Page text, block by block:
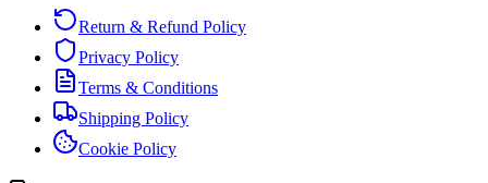
Return & Refund Policy
Privacy Policy
Terms & Conditions
Shipping Policy
Cookie Policy